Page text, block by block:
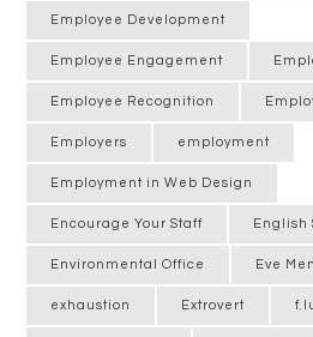
Employee Development
Employee Engagement
Employee Recognition
Employers employment
Employment in Web Design
Encourage Your Staff English
Environmental Office Eve
exhaustion Extrovert